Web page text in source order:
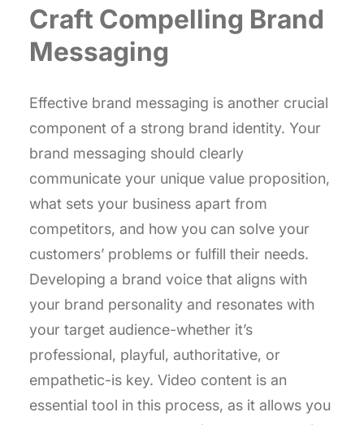
Craft Compelling Brand
Messaging
Effective brand messaging is another crucial
component of a strong brand identity. Your
brand messaging should clearly
communicate your unique value proposition,
what sets your business apart from
competitors, and how you can solve your
customers’ problems or fulfill their needs.
Developing a brand voice that aligns with
your brand personality and resonates with
your target audience-whether it’s
professional, playful, authoritative, or
empathetic-is key. Video content is an
essential tool in this process, as it allows you